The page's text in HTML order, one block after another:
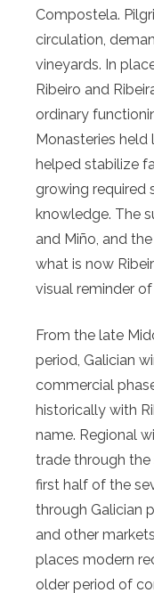
Compostela.
circulation,
vineyards. In
Ribeiro and
ordinary
Monasteries
helped stabilize
growing required
knowledge. The
and Miño, and
what is now
visual reminder
From the late
period, Galician
commercial
historically with
name. Regional
trade through
first half of the
through Galician
and other
places modern
older period of